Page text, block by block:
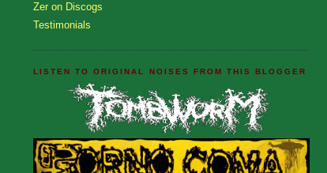
Zer on Discogs
Testimonials
LISTEN TO ORIGINAL NOISES FROM THIS BLOGGER